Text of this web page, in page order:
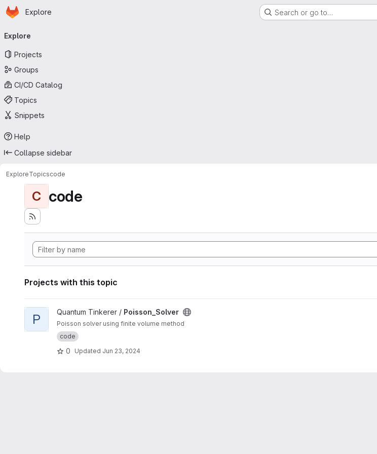
Skip to main content
Homepage
Explore Search or go to…
navigation
Explore
Projects
Groups
CI/CD Catalog
Topics
Snippets
Help
Collapse sidebar
ExploreTopicscode
C code
Projects with this topic
View Poisson_Solver project
P Quantum Tinkerer / Poisson_Solver
Poisson solver using finite volume method
code
0 Updated Jun 23, 2024